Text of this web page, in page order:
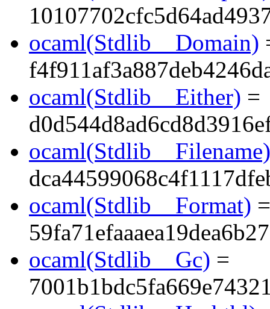
ocaml(Stdlib__Domain)
ocaml(Stdlib__Either) =
ocaml(Stdlib__Filename)
ocaml(Stdlib__Format) =
ocaml(Stdlib__Gc) =